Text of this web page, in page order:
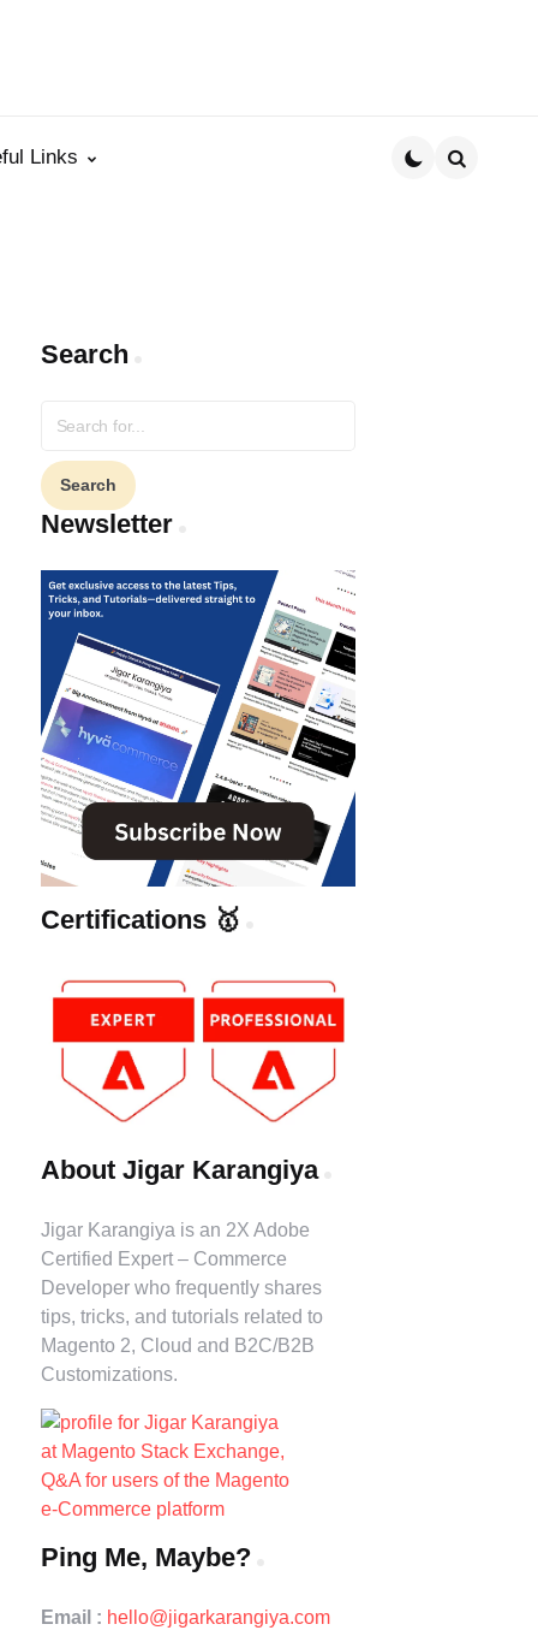
Links
Search
for:
Newsletter
Certifications 🥇
About Jigar Karangiya
Jigar Karangiya is an 2X Adobe
Certified Expert – Commerce
Developer who frequently shares
tips, tricks, and tutorials related to
Magento 2, Cloud and B2C/B2B
Customizations.
Ping Me, Maybe?
Email : hello@jigarkarangiya.com